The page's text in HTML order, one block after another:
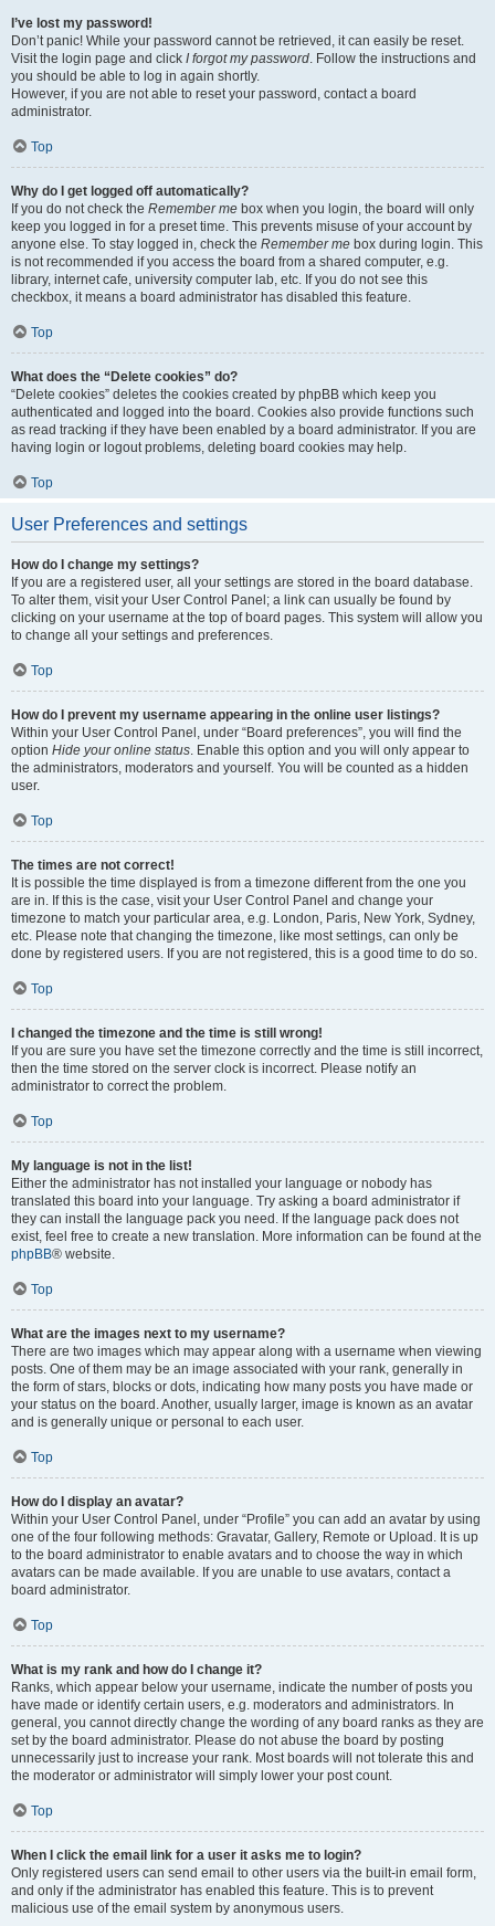
I’ve lost my password!
Don’t panic! While your password cannot be retrieved, it can easily be reset.
Visit the login page and click I forgot my password. Follow the instructions and
you should be able to log in again shortly.
However, if you are not able to reset your password, contact a board
administrator.
Top
Why do I get logged off automatically?
If you do not check the Remember me box when you login, the board will only
keep you logged in for a preset time. This prevents misuse of your account by
anyone else. To stay logged in, check the Remember me box during login. This
is not recommended if you access the board from a shared computer, e.g.
library, internet cafe, university computer lab, etc. If you do not see this
checkbox, it means a board administrator has disabled this feature.
Top
What does the “Delete cookies” do?
“Delete cookies” deletes the cookies created by phpBB which keep you
authenticated and logged into the board. Cookies also provide functions such
as read tracking if they have been enabled by a board administrator. If you are
having login or logout problems, deleting board cookies may help.
Top
User Preferences and settings
How do I change my settings?
If you are a registered user, all your settings are stored in the board database.
To alter them, visit your User Control Panel; a link can usually be found by
clicking on your username at the top of board pages. This system will allow you
to change all your settings and preferences.
Top
How do I prevent my username appearing in the online user listings?
Within your User Control Panel, under “Board preferences”, you will find the
option Hide your online status. Enable this option and you will only appear to
the administrators, moderators and yourself. You will be counted as a hidden
user.
Top
The times are not correct!
It is possible the time displayed is from a timezone different from the one you
are in. If this is the case, visit your User Control Panel and change your
timezone to match your particular area, e.g. London, Paris, New York, Sydney,
etc. Please note that changing the timezone, like most settings, can only be
done by registered users. If you are not registered, this is a good time to do so.
Top
I changed the timezone and the time is still wrong!
If you are sure you have set the timezone correctly and the time is still incorrect,
then the time stored on the server clock is incorrect. Please notify an
administrator to correct the problem.
Top
My language is not in the list!
Either the administrator has not installed your language or nobody has
translated this board into your language. Try asking a board administrator if
they can install the language pack you need. If the language pack does not
exist, feel free to create a new translation. More information can be found at the
phpBB® website.
Top
What are the images next to my username?
There are two images which may appear along with a username when viewing
posts. One of them may be an image associated with your rank, generally in
the form of stars, blocks or dots, indicating how many posts you have made or
your status on the board. Another, usually larger, image is known as an avatar
and is generally unique or personal to each user.
Top
How do I display an avatar?
Within your User Control Panel, under “Profile” you can add an avatar by using
one of the four following methods: Gravatar, Gallery, Remote or Upload. It is up
to the board administrator to enable avatars and to choose the way in which
avatars can be made available. If you are unable to use avatars, contact a
board administrator.
Top
What is my rank and how do I change it?
Ranks, which appear below your username, indicate the number of posts you
have made or identify certain users, e.g. moderators and administrators. In
general, you cannot directly change the wording of any board ranks as they are
set by the board administrator. Please do not abuse the board by posting
unnecessarily just to increase your rank. Most boards will not tolerate this and
the moderator or administrator will simply lower your post count.
Top
When I click the email link for a user it asks me to login?
Only registered users can send email to other users via the built-in email form,
and only if the administrator has enabled this feature. This is to prevent
malicious use of the email system by anonymous users.